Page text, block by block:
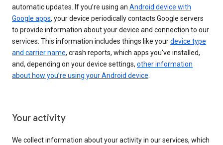
automatic updates. If you’re using an Android device with
Google apps, your device periodically contacts Google servers
to provide information about your device and connection to our
services. This information includes things like yourdevice type
and carrier name, crash reports, which apps you've installed,
and, depending on your device settings, other information
about how you’re using your Android device.
Your activity
We collect information about your activity in our services, which